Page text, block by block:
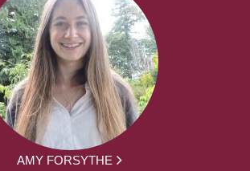
AMY FORSYTHE